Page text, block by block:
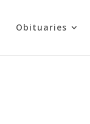
Obituaries